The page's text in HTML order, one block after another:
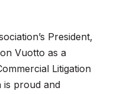
President,
Vuotto as a
Litigation
is proud and